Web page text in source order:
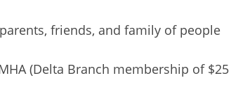
friends, and family of people
(Delta Branch membership of $25